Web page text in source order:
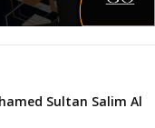
Sultan Salim Al